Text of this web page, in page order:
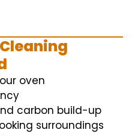
oven
carbon build-up
surroundings